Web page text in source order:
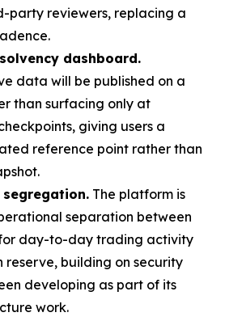
party reviewers, replacing a
dashboard.
data will be published on a
than surfacing only at
giving users a
reference point rather than
The platform is
separation between
day-to-day trading activity
reserve, building on security
developing as part of its
work.